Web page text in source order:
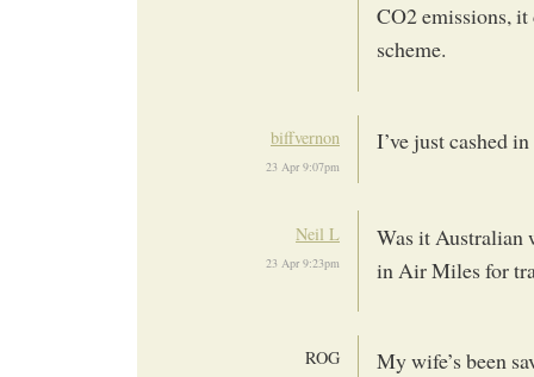
CO2 emissions,
scheme.
biffvernon
23 Apr 9:07pm
I’ve just cashed
Neil L
23 Apr 9:23pm
Was it Australian
in Air Miles for
ROG
My wife’s been